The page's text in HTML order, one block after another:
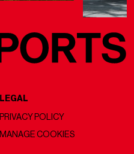
LEGAL
PRIVACY POLICY
MANAGE COOKIES